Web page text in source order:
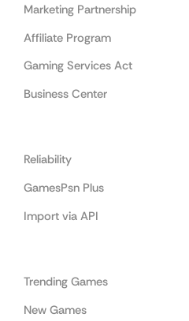
Marketing Partnership
Affiliate Program
Gaming Services Act
Business Center
Reliability
GamesPsn Plus
Import via API
Trending Games
New Games